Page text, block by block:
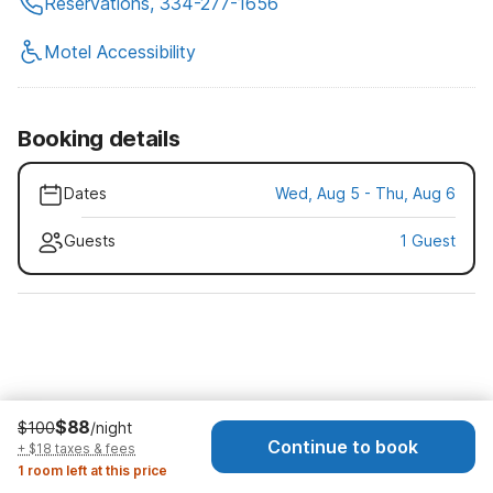
Motel Accessibility
Booking details
Dates Wed, Aug 5 - Thu, Aug 6
Guests 1 Guest
$100$88/night
+ $18 taxes & fees
1 room left at this price
Continue to book